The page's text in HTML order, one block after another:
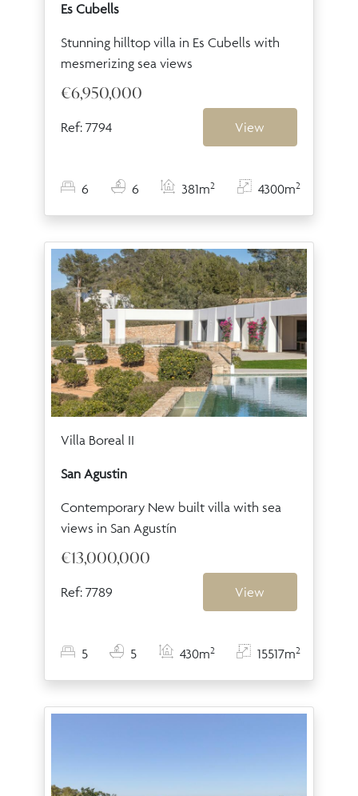
Es Cubells
Stunning hilltop villa in Es Cubells with
mesmerizing sea views
€6,950,000
Ref: 7794 View
6 6 381m2 4300m2
Villa Boreal II
San Agustin
Contemporary New built villa with sea
views in San Agustín
€13,000,000
Ref: 7789 View
5 5 430m2 15517m2